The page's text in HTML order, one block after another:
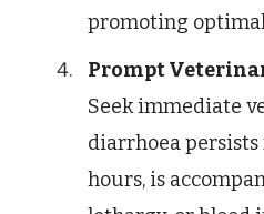
promoting
Prompt
Seek immediate
diarrhoea
hours, is